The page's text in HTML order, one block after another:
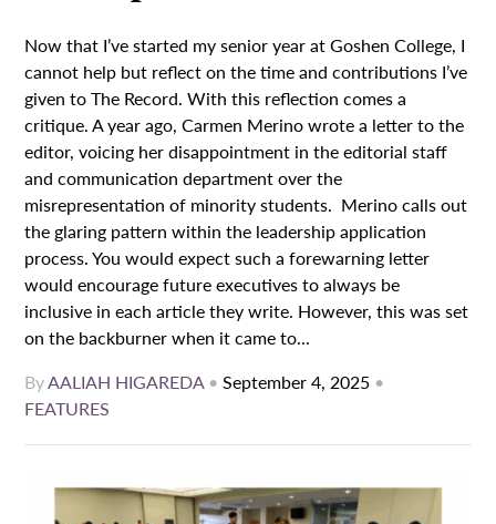
Now that I’ve started my senior year at Goshen College, I
cannot help but reflect on the time and contributions I’ve
given to The Record. With this reflection comes a
critique. A year ago, Carmen Merino wrote a letter to the
editor, voicing her disappointment in the editorial staff
and communication department over the
misrepresentation of minority students. Merino calls out
the glaring pattern within the leadership application
process. You would expect such a forewarning letter
would encourage future executives to always be
inclusive in each article they write. However, this was set
on the backburner when it came to...
ByAALIAH HIGAREDA•September 4, 2025 •
FEATURES